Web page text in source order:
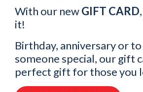
With our newGIFT CARD
it!
Birthday, anniversary or
someone special, our gift
perfect gift for those you